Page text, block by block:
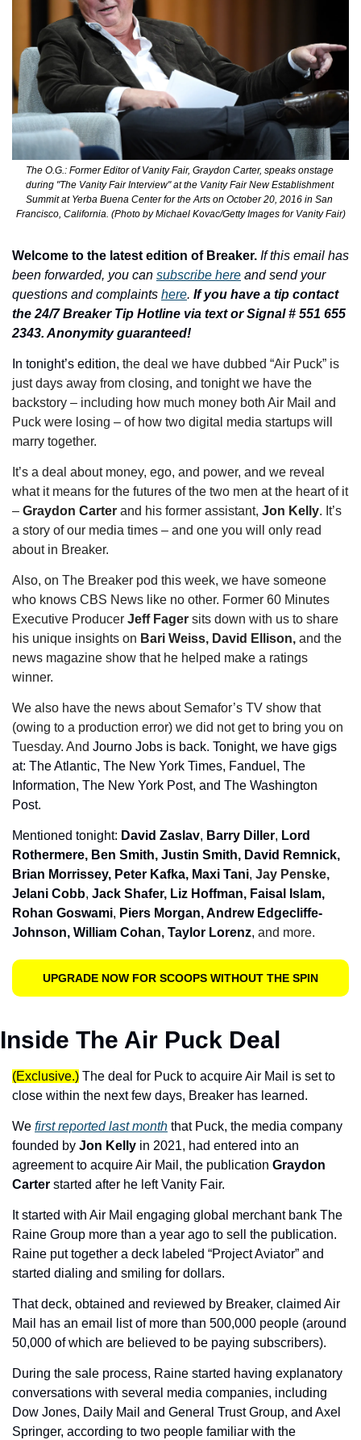
The O.G.: Former Editor of Vanity Fair, Graydon Carter, speaks onstage
during "The Vanity Fair Interview" at the Vanity Fair New Establishment
Summit at Yerba Buena Center for the Arts on October 20, 2016 in San
Francisco, California. (Photo by Michael Kovac/Getty Images for Vanity Fair)
Welcome to the latest edition of Breaker. If this email has
been forwarded, you can subscribe here and send your
questions and complaints here. If you have a tip contact
the 24/7 Breaker Tip Hotline via text or Signal # 551 655
2343. Anonymity guaranteed!
In tonight’s edition, the deal we have dubbed “Air Puck” is
just days away from closing, and tonight we have the
backstory – including how much money both Air Mail and
Puck were losing – of how two digital media startups will
marry together.
It’s a deal about money, ego, and power, and we reveal
what it means for the futures of the two men at the heart of it
– Graydon Carter and his former assistant, Jon Kelly. It’s
a story of our media times – and one you will only read
about in Breaker.
Also, on The Breaker pod this week, we have someone
who knows CBS News like no other. Former 60 Minutes
Executive Producer Jeff Fager sits down with us to share
his unique insights on Bari Weiss, David Ellison, and the
news magazine show that he helped make a ratings
winner.
We also have the news about Semafor’s TV show that
(owing to a production error) we did not get to bring you on
Tuesday. And Journo Jobs is back. Tonight, we have gigs
at: The Atlantic, The New York Times, Fanduel, The
Information, The New York Post, and The Washington
Post.
Mentioned tonight: David Zaslav, Barry Diller, Lord
Rothermere, Ben Smith, Justin Smith, David Remnick,
Brian Morrissey, Peter Kafka, Maxi Tani,
Jelani Cobb, Jack Shafer, Liz Hoffman, Faisal Islam,
Rohan Goswami, Piers Morgan, Andrew Edgecliffe-
Johnson, William Cohan, Taylor Lorenz, and more.
UPGRADE NOW FOR SCOOPS WITHOUT THE SPIN
Inside The Air Puck Deal
(Exclusive.) The deal for Puck to acquire Air Mail is set to
close within the next few days, Breaker has learned.
We first reported last month that Puck, the media company
founded by Jon Kelly in 2021, had entered into an
agreement to acquire Air Mail, the publication Graydon
Carter started after he left Vanity Fair.
It started with Air Mail engaging global merchant bank The
Raine Group more than a year ago to sell the publication.
Raine put together a deck labeled “Project Aviator” and
started dialing and smiling for dollars.
That deck, obtained and reviewed by Breaker, claimed Air
Mail has an email list of more than 500,000 people (around
50,000 of which are believed to be paying subscribers).
During the sale process, Raine started having explanatory
conversations with several media companies, including
Dow Jones, Daily Mail and General Trust Group, and Axel
Springer, according to two people familiar with the